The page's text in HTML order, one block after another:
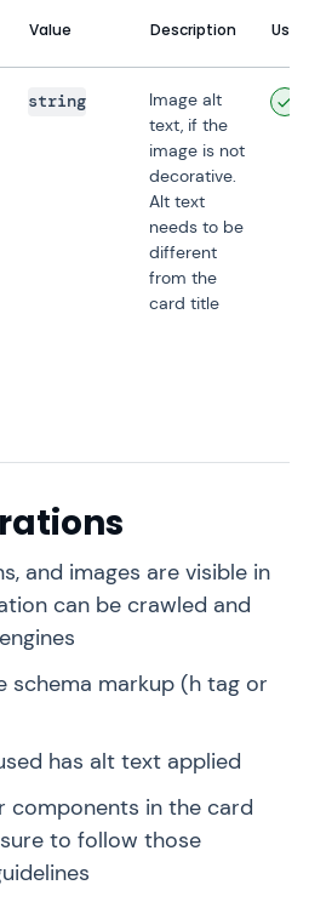
Value Description
string
Image alt
text, if the
image is not
decorative.
Alt text
needs to be
different
from the
card title
and images are visible in
can be crawled and
schema markup (h tag or
has alt text applied
components in the card
to follow those